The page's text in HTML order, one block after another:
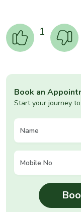
1
Book an
Start your journey